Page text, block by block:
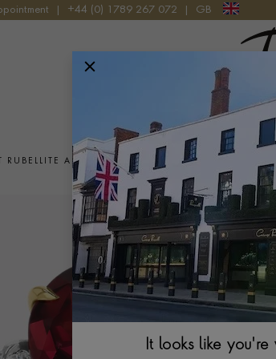
+44 (0) 1789 267 072 GB
Pragnell
RUBELLITE AND DIAMOND RING IN 18CT YELLOW
It looks like you're